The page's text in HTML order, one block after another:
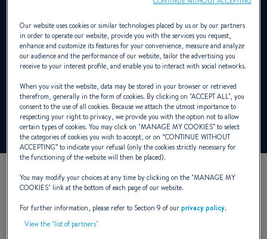
Mainsail arch
All our sailing yachts over 40 feet are
characterized by a major innovation.
Today, all our sailing yachts over 40 feet are characterized by
a major innovation. This is the Mainsail arch securing the
mainsheet tackle further aft on the boom. This has resulted in
Our website uses cookies or similar technologies placed by us or by our partners
in order to operate our website, provide you with the services you request,
enhance and customize its features for your convenience, measure and analyze
our audience and the performance of our website, tailor the advertising you
receive to your interest profile, and enable you to interact with social networks.
When you visit the website, data may be stored in your browser or retrieved
therefrom, generally in the form of cookies. By clicking on "ACCEPT ALL", you
consent to the use of all cookies. Because we attach the utmost importance to
respecting your right to privacy, we provide you with the option not to allow
certain types of cookies. You may click on "MANAGE MY COOKIES” to select
the categories of cookies you wish to accept, or on “CONTINUE WITHOUT
ACCEPTING” to indicate your refusal (only the cookies strictly necessary for
the functioning of the website will then be placed).
You may modify your choices at any time by clicking on the "MANAGE MY
COOKIES" link at the bottom of each page of our website.
For further information, please refer to Section 9 of ourprivacy policy.
View the "list of partners"